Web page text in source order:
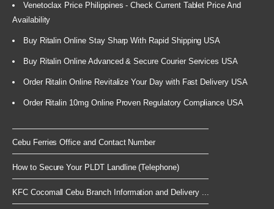
Venetoclax Price Philippines - Check Current Tablet Price And
Availability
Buy Ritalin Online Stay Sharp With Rapid Shipping USA
Buy Ritalin Online Advanced & Secure Courier Services USA
Order Ritalin Online Revitalize Your Day with Fast Delivery USA
Order Ritalin 10mg Online Proven Regulatory Compliance USA
Cebu Ferries Office and Contact Number
How to Secure Your PLDT Landline (Telephone)
KFC Cocomall Cebu Branch Information and Delivery ...